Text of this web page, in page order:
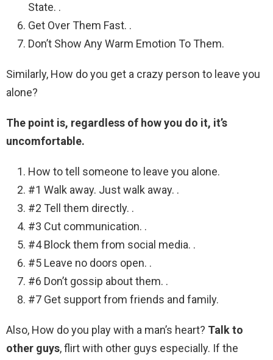
State. .
Get Over Them Fast. .
Don’t Show Any Warm Emotion To Them.
Similarly, How do you get a crazy person to leave you
alone?
The point is, regardless of how you do it, it’s
uncomfortable.
How to tell someone to leave you alone.
#1 Walk away. Just walk away. .
#2 Tell them directly. .
#3 Cut communication. .
#4 Block them from social media. .
#5 Leave no doors open. .
#6 Don’t gossip about them. .
#7 Get support from friends and family.
Also, How do you play with a man’s heart? Talk to
other guys, flirt with other guys especially. If the